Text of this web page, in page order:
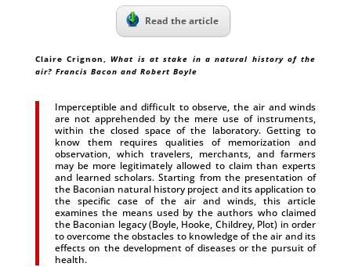
Read the article
Claire Crignon, What is at stake in a natural history of the
air? Francis Bacon and Robert Boyle
Imperceptible and difficult to observe, the air and winds
are not apprehended by the mere use of instruments,
within the closed space of the laboratory. Getting to
know them requires qualities of memorization and
observation, which travelers, merchants, and farmers
may be more legitimately allowed to claim than experts
and learned scholars. Starting from the presentation of
the Baconian natural history project and its application to
the specific case of the air and winds, this article
examines the means used by the authors who claimed
the Baconian legacy (Boyle, Hooke, Childrey, Plot) in order
to overcome the obstacles to knowledge of the air and its
effects on the development of diseases or the pursuit of
health.